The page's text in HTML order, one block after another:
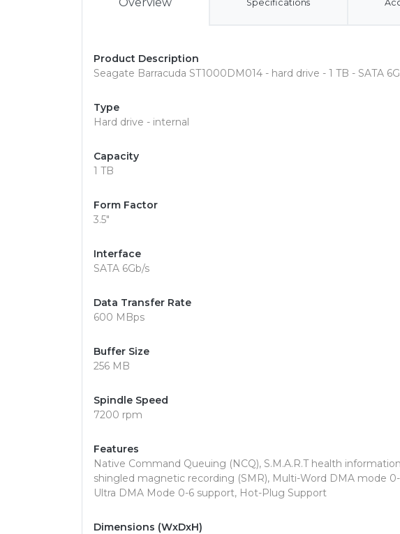
Specifications
Product Description
Seagate Barracuda ST1000DM014 - hard drive - 1 TB - SATA
Type
Hard drive - internal
Capacity
1 TB
Form Factor
3.5"
Interface
SATA 6Gb/s
Data Transfer Rate
600 MBps
Buffer Size
256 MB
Spindle Speed
7200 rpm
Features
Native Command Queuing (NCQ), S.M.A.R.T health
shingled magnetic recording (SMR), Multi-Word DMA mode
Ultra DMA Mode 0-6 support, Hot-Plug Support
Dimensions (WxDxH)